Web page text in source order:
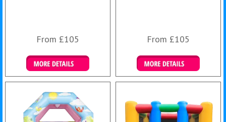
From £105
Details & Bookings
From £105
Details & Bookings